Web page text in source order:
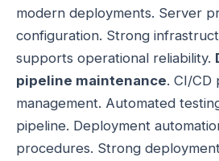
modern deployments. Server
configuration. Strong
supports operational reliability.
pipeline maintenance. CI/CD
management. Automated
pipeline. Deployment
procedures. Strong